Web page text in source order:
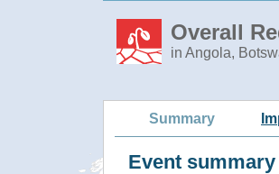
Overall
in Angola,
Summary
Event summary